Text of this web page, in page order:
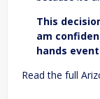
This
am
hands
Read the full